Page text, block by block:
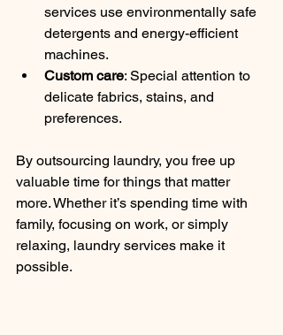
services use environmentally safe
detergents and energy-efficient
machines.
Custom care: Special attention to
delicate fabrics, stains, and
preferences.
By outsourcing laundry, you free up
valuable time for things that matter
more. Whether it’s spending time with
family, focusing on work, or simply
relaxing, laundry services make it
possible.